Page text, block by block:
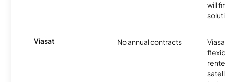
will
Viasat No annual contracts